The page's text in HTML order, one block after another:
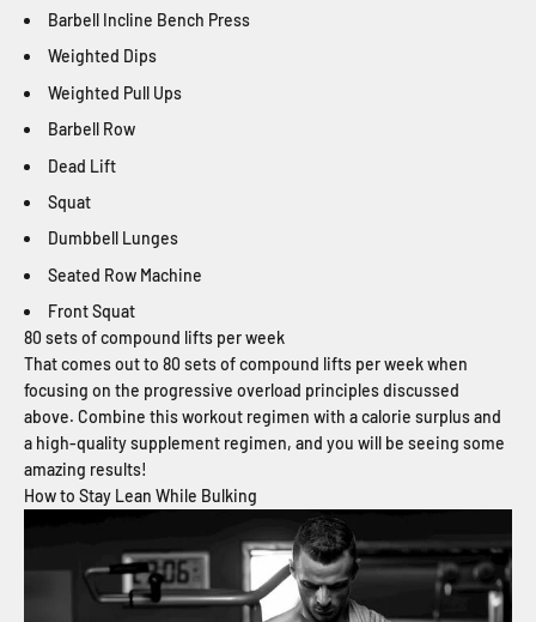
Barbell Incline Bench Press
Weighted Dips
Weighted Pull Ups
Barbell Row
Dead Lift
Squat
Dumbbell Lunges
Seated Row Machine
Front Squat
80 sets of compound lifts per week
That comes out to 80 sets of compound lifts per week when
focusing on the progressive overload principles discussed
above. Combine this workout regimen with a calorie surplus and
a high-quality supplement regimen, and you will be seeing some
amazing results!
How to Stay Lean While Bulking